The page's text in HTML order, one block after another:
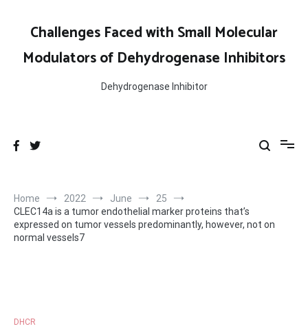
contentChallenges Faced with Small Molecular
Modulators of Dehydrogenase Inhibitors
Dehydrogenase Inhibitor
Home 2022 June
25
CLEC14a is a tumor endothelial marker proteins that’s
expressed on tumor vessels predominantly, however, not on
normal vessels7
DHCR